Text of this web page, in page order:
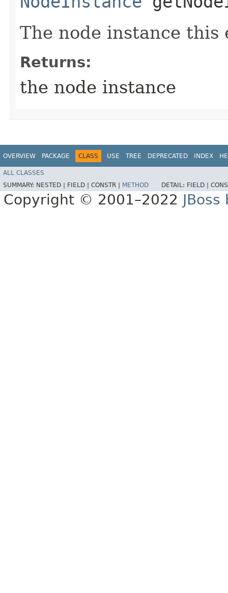
The node instance
Returns:
the node instance
OVERVIEW PACKAGE CLASS USE TREE DEPRECATED INDEX
ALL CLASSES
SUMMARY: NESTED | FIELD | CONSTR | METHOD DETAIL: FIELD |
Copyright © 2001–2022